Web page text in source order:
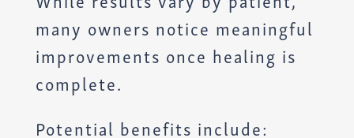
many owners notice meaningful
improvements once healing is
complete.
Potential benefits include: